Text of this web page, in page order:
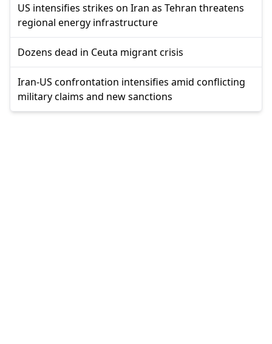
US intensifies strikes on Iran as Tehran threatens
regional energy infrastructure
Dozens dead in Ceuta migrant crisis
Iran-US confrontation intensifies amid conflicting
military claims and new sanctions